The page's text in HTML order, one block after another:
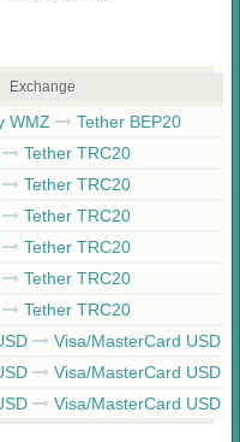
Exchange
WMZ Tether BEP20
Tether TRC20
Tether TRC20
Tether TRC20
Tether TRC20
Tether TRC20
Tether TRC20
Visa/MasterCard USD
Visa/MasterCard USD
Visa/MasterCard USD